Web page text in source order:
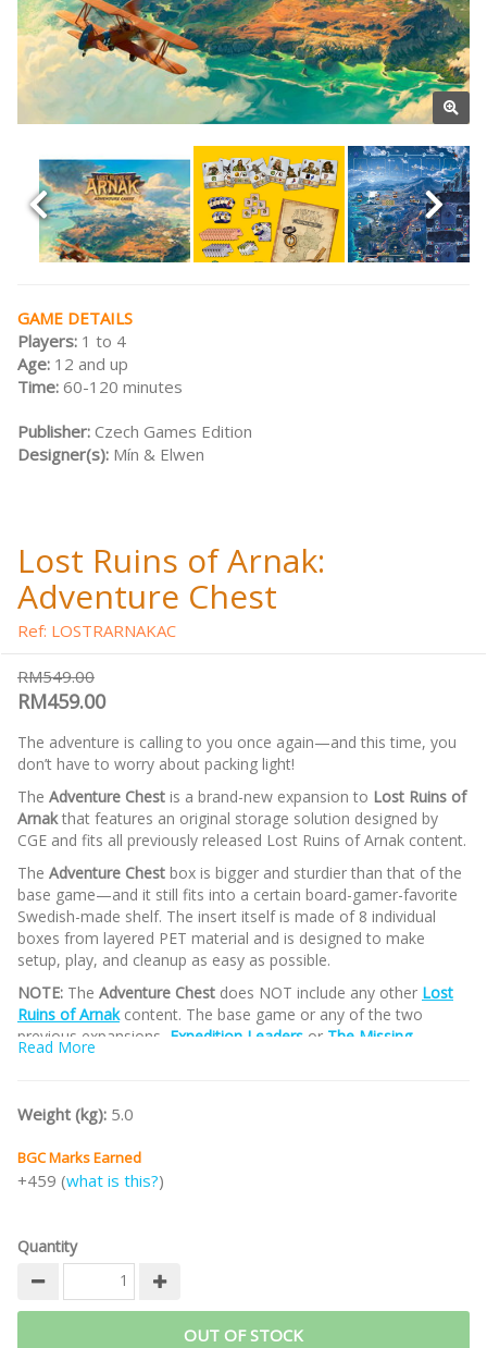
GAME DETAILS
Players: 1 to 4
Age: 12 and up
Time: 60-120 minutes
Publisher: Czech Games Edition
Designer(s): Mín & Elwen
Lost Ruins of Arnak:
Adventure Chest
Ref: LOSTRARNAKAC
RM549.00
RM459.00
The adventure is calling to you once again—and this time, you
don’t have to worry about packing light!
The Adventure Chest is a brand-new expansion to Lost Ruins of
Arnakthat features an original storage solution designed by
CGE and fits all previously released Lost Ruins of Arnak content.
The Adventure Chest box is bigger and sturdier than that of the
base game—and it still fits into a certain board-gamer-favorite
Swedish-made shelf. The insert itself is made of 8 individual
boxes from layered PET material and is designed to make
setup, play, and cleanup as easy as possible.
NOTE: The Adventure Chest does NOT include any other Lost
Ruins of Arnakcontent. The base game or any of the two
previous expansions, Expedition Leaders or The Missing
Expedition,
/nodiscount/
Read More
Weight (kg): 5.0
BGC Marks Earned
+459 (what is this?)
Quantity
OUT OF STOCK